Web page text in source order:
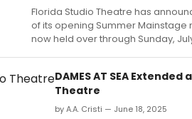
Florida Studio Theatre has
of its opening Summer Mainstage
now held over through Sunday,
DAMES AT SEA
Theatre
by A.A. Cristi — June 18, 2025